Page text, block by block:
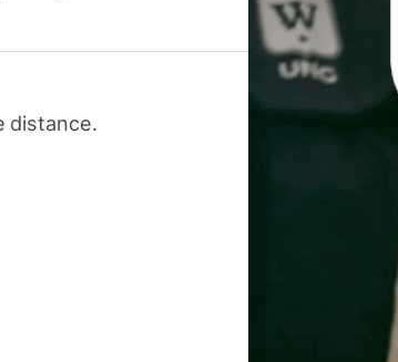
distance.